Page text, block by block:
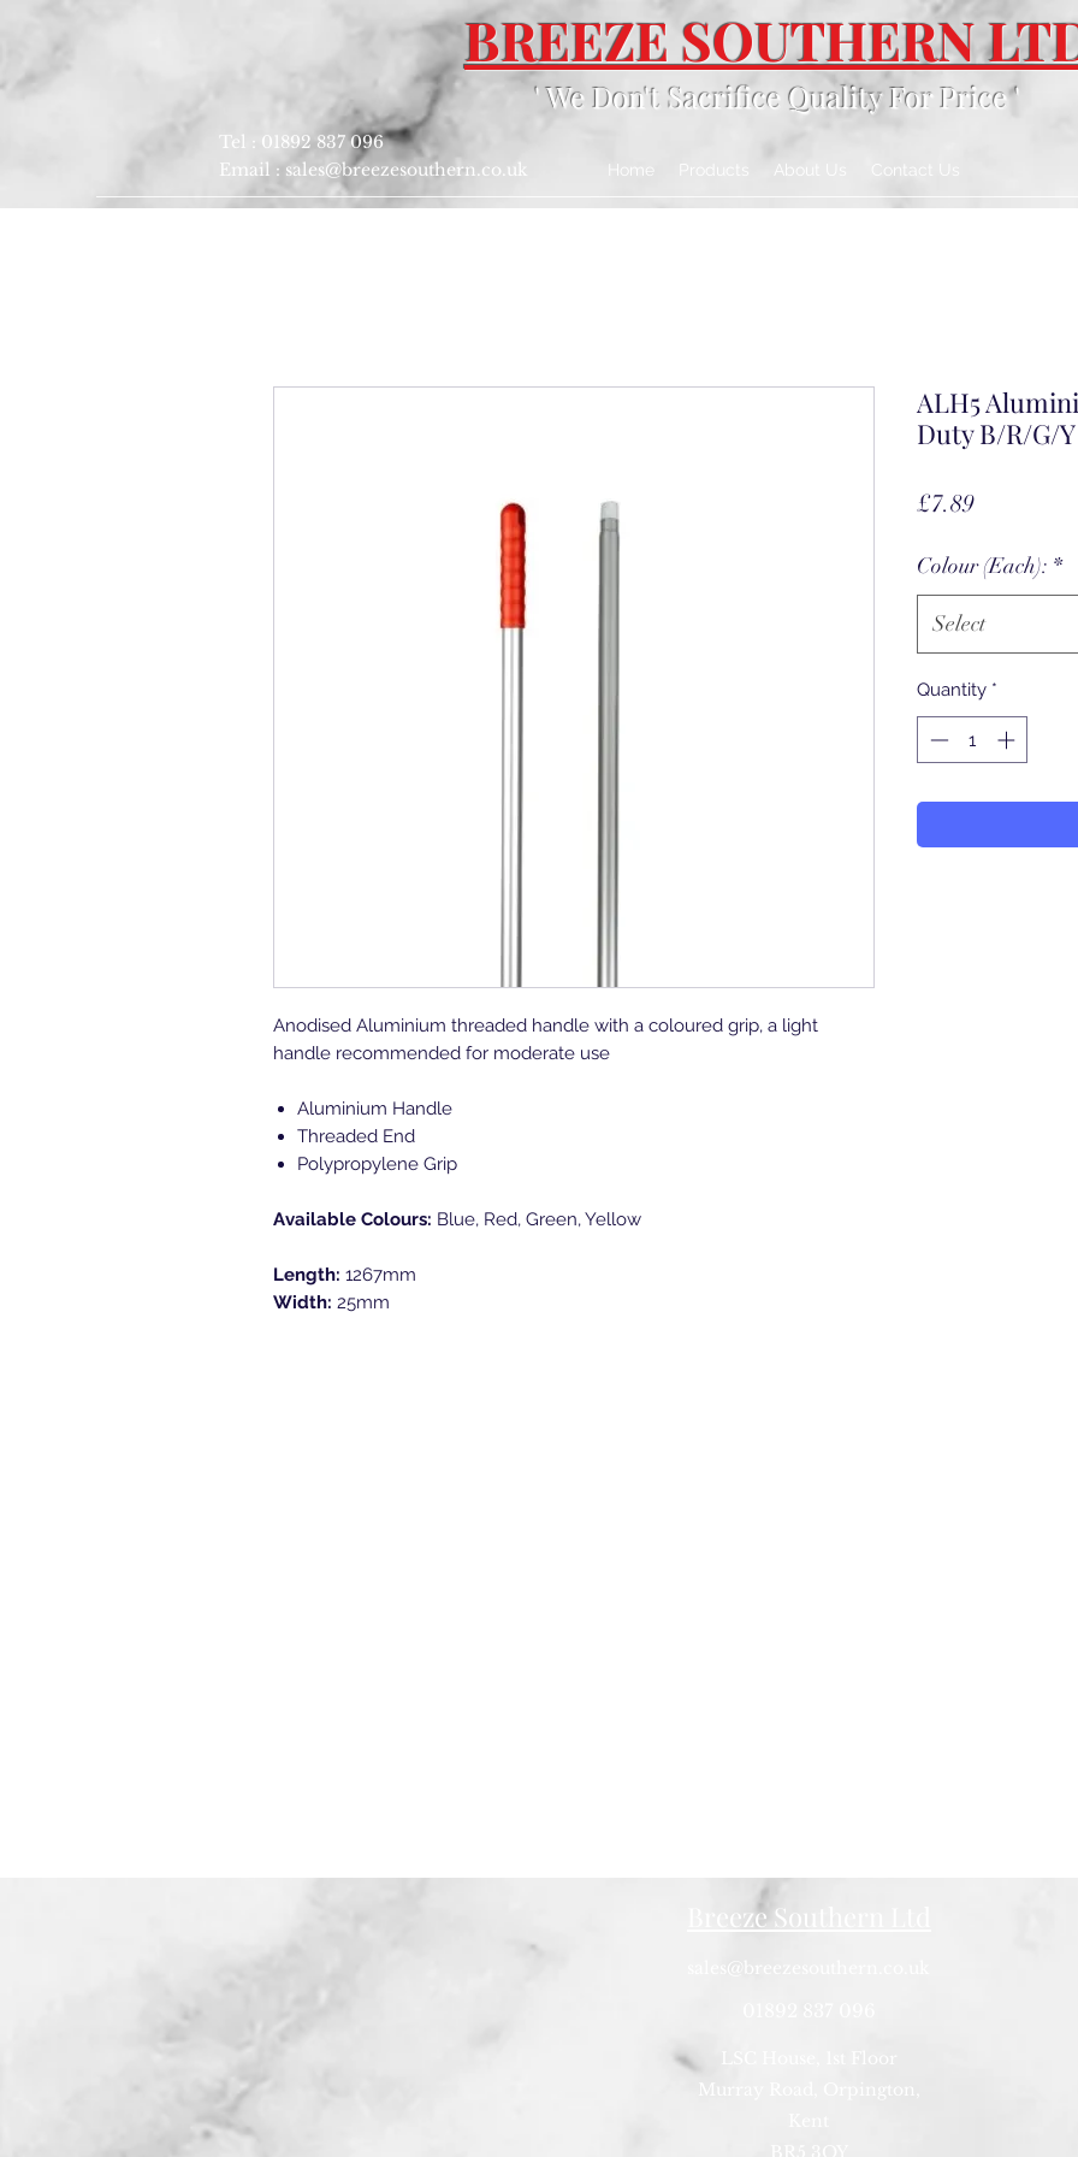
BREEZE SOUTHERN
' We Don't Sacrifice Quality For Price '
Tel : 01892 837 096
Email : sales@breezesouthern.co.uk Home About Us Contact Us
Anodised Aluminium threaded handle with a coloured grip, a light
handle recommended for moderate use
Aluminium Handle
Threaded End
Polypropylene Grip
Available Colours: Blue, Red, Green, Yellow
Length: 1267mm
Width: 25mm
ALH5
Duty B/R/G/Y
£7.89Price
Colour (Each): *
Select
Quantity *
Breeze Southern Ltd
sales@breezesouthern.co.uk